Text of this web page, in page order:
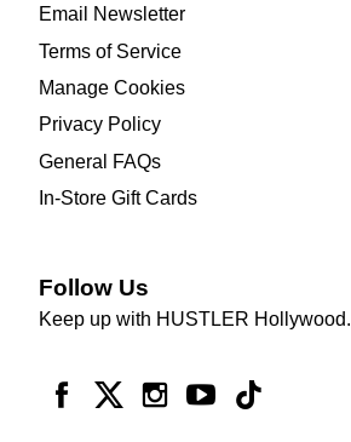
Email Newsletter
Terms of Service
Manage Cookies
Privacy Policy
General FAQs
In-Store Gift Cards
Follow Us
Keep up with HUSTLER Hollywood.